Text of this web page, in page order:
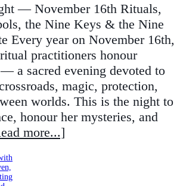
— November 16th Rituals,
the Nine Keys & the Nine
Every year on November 16th,
practitioners honour
a sacred evening devoted to
magic, protection,
worlds. This is the night to
honour her mysteries, and
more...]